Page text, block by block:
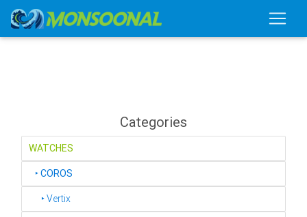
Categories
WATCHES
‣COROS
‣ Vertix